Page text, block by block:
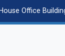
Office